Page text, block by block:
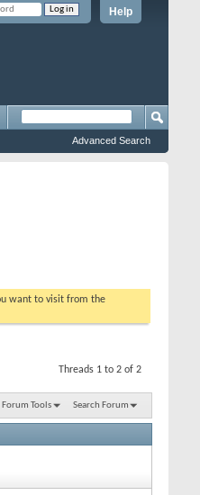
Help
Advanced Search
want to visit from the
Threads 1 to 2 of 2
Forum Tools Search Forum